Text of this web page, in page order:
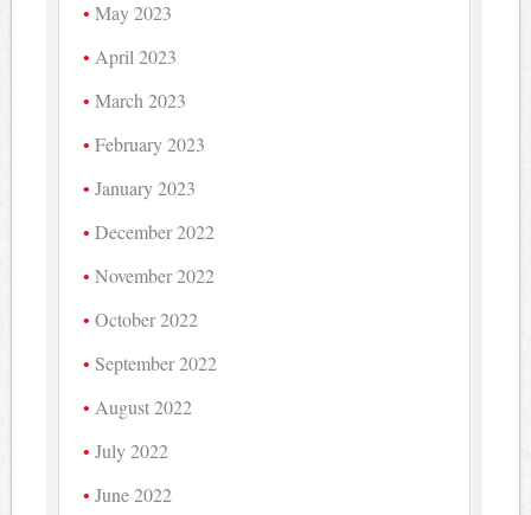
May 2023
April 2023
March 2023
February 2023
January 2023
December 2022
November 2022
October 2022
September 2022
August 2022
July 2022
June 2022